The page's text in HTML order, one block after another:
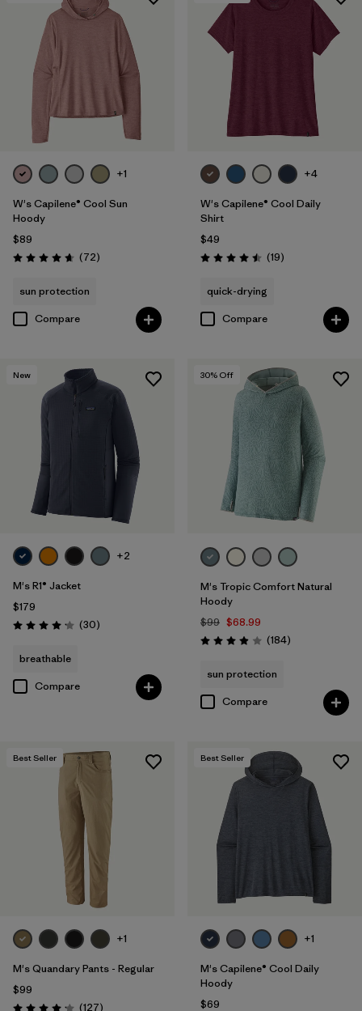
+1
W's Capilene® Cool Sun
Hoody
$89
Rating: 4.7 / 5 (72Reviews
)
sun protection
Compare
+4
W's Capilene® Cool Daily
Shirt
$49
Rating: 4.5 / 5 (19Reviews
)
quick-drying
Compare
New
+2
M's R1® Jacket
$179
Rating: 4.2 / 5 (30Reviews
)
breathable
Compare
30% Off
M's Tropic Comfort Natural
Hoody
$99 $68.99
Rating: 3.9 / 5 (184Reviews
)
sun protection
Compare
Best Seller
+1
M's Quandary Pants - Regular
$99
(127Reviews
)
Best Seller
+1
M's Capilene® Cool Daily
Hoody
$69